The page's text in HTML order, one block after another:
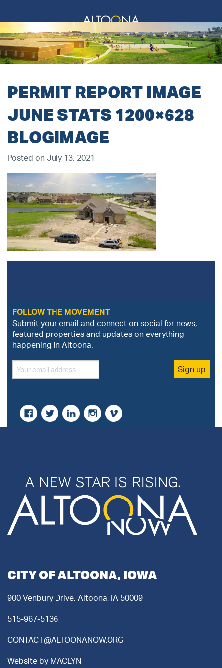
PERMIT REPORT IMAGE
JUNE STATS 1200×628
BLOGIMAGE
Posted on July 13, 2021
FOLLOW THE MOVEMENT
Submit your email and connect on social for news,
featured properties and updates on everything
happening in Altoona.
CITY OF ALTOONA, IOWA
900 Venbury Drive, Altoona, IA 50009
515-967-5136
CONTACT@ALTOONANOW.ORG
Website by MACLYN